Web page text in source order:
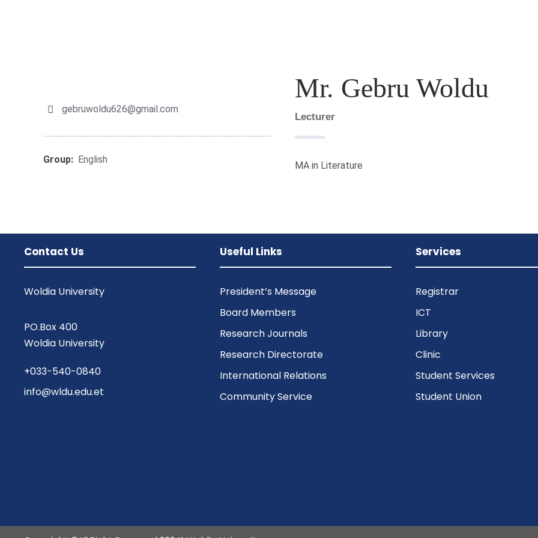
gebruwoldu626@gmail.com
Group: English
Mr. Gebru Woldu
Lecturer
MA in Literature
Contact Us
Woldia University
PO.Box 400
Woldia University
+033-540-0840
info@wldu.edu.et
Useful Links
President’s Message
Board Members
Research Journals
Research Directorate
International Relations
Community Service
Services
Registrar
ICT
Library
Clinic
Student Services
Student Union